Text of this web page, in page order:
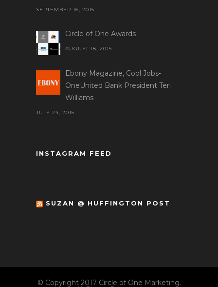
SEPTEMBER 16, 2015
Circle of One Awards
AUGUST 18, 2015
Ebony Magazine, Cool Jobs-
OneUnited Bank President Teri
Williams
JULY 24, 2015
INSTAGRAM FEED
SUZAN @ HUFFINGTON POST
© Copyright 2017 Circle of One Marketing.